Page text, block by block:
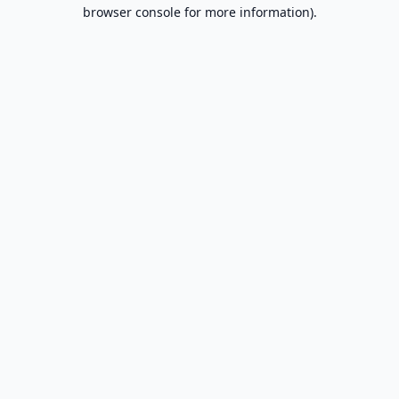
browser console for more information).